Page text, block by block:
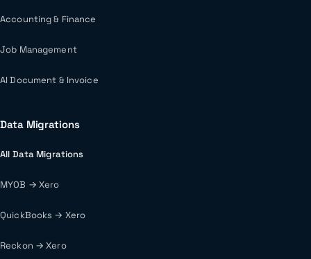
Accounting & Finance
Job Management
AI Document & Invoice
Data Migrations
All Data Migrations
MYOB → Xero
QuickBooks → Xero
Reckon → Xero